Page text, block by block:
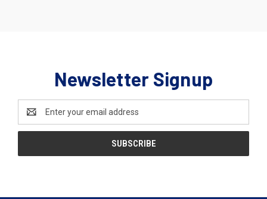
Newsletter Signup
Address